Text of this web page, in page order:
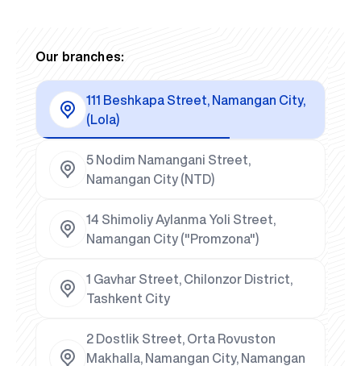
Our branches:
111 Beshkapa Street, Namangan City,
(Lola)
5 Nodim Namangani Street,
Namangan City (NTD)
14 Shimoliy Aylanma Yoli Street,
Namangan City ("Promzona")
1 Gavhar Street, Chilonzor District,
Tashkent City
2 Dostlik Street, Orta Rovuston
Makhalla, Namangan City, Namangan